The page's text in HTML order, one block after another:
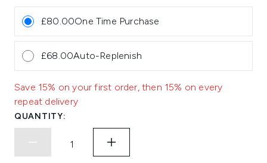
£80.00One Time Purchase
£68.00Auto-Replenish
Save 15% on your first order, then 15% on every
repeat delivery
QUANTITY: